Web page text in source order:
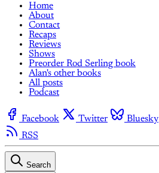
Home
About
Contact
Recaps
Reviews
Shows
Preorder Rod Serling book
Alan's other books
All posts
Podcast
Facebook Twitter Bluesky
RSS
Search